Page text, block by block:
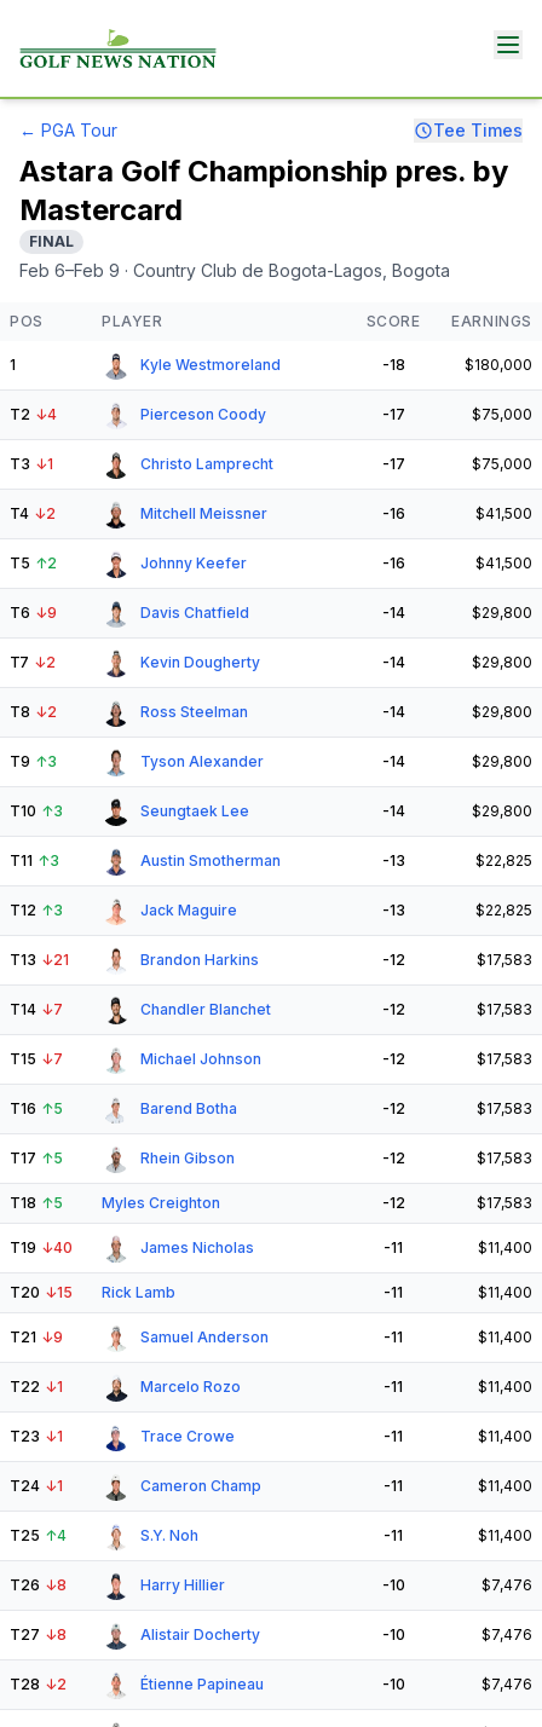
← PGA Tour Tee Times
Astara Golf Championship pres. by
Mastercard
FINAL
Feb 6–Feb 9 · Country Club de Bogota-Lagos , Bogota
POS PLAYER SCORE EARNINGS
1 Kyle Westmoreland -18 $180,000
T2 ↓4 Pierceson Coody -17 $75,000
T3 ↓1 Christo Lamprecht -17 $75,000
T4 ↓2 Mitchell Meissner -16 $41,500
T5 ↑2 Johnny Keefer -16 $41,500
T6 ↓9 Davis Chatfield -14 $29,800
T7 ↓2 Kevin Dougherty -14 $29,800
T8 ↓2 Ross Steelman -14 $29,800
T9 ↑3 Tyson Alexander -14 $29,800
T10 ↑3 Seungtaek Lee -14 $29,800
T11 ↑3 Austin Smotherman -13 $22,825
T12 ↑3 Jack Maguire -13 $22,825
T13 ↓21 Brandon Harkins -12 $17,583
T14 ↓7 Chandler Blanchet -12 $17,583
T15 ↓7 Michael Johnson -12 $17,583
T16 ↑5 Barend Botha -12 $17,583
T17 ↑5 Rhein Gibson -12 $17,583
T18 ↑5 Myles Creighton -12 $17,583
T19 ↓40 James Nicholas -11 $11,400
T20 ↓15 Rick Lamb -11 $11,400
T21 ↓9 Samuel Anderson -11 $11,400
T22 ↓1 Marcelo Rozo -11 $11,400
T23 ↓1 Trace Crowe -11 $11,400
T24 ↓1 Cameron Champ -11 $11,400
T25 ↑4 S.Y. Noh -11 $11,400
T26 ↓8 Harry Hillier -10 $7,476
T27 ↓8 Alistair Docherty -10 $7,476
T28 ↓2 Étienne Papineau -10 $7,476